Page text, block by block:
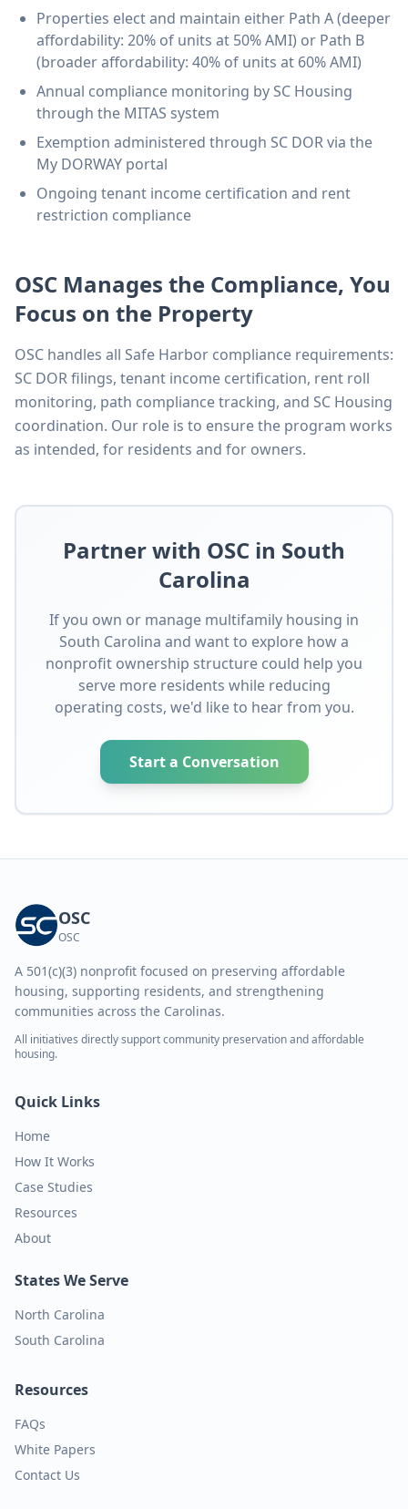
Properties elect and maintain either Path A (deeper
affordability: 20% of units at 50% AMI) or Path B
(broader affordability: 40% of units at 60% AMI)
Annual compliance monitoring by SC Housing
through the MITAS system
Exemption administered through SC DOR via the
My DORWAY portal
Ongoing tenant income certification and rent
restriction compliance
OSC Manages the Compliance, You
Focus on the Property
OSC handles all Safe Harbor compliance requirements:
SC DOR filings, tenant income certification, rent roll
monitoring, path compliance tracking, and SC Housing
coordination. Our role is to ensure the program works
as intended, for residents and for owners.
Partner with OSC in South
Carolina
If you own or manage multifamily housing in
South Carolina and want to explore how a
nonprofit ownership structure could help you
serve more residents while reducing
operating costs, we'd like to hear from you.
Start a Conversation
OSC
OSC
A 501(c)(3) nonprofit focused on preserving affordable
housing, supporting residents, and strengthening
communities across the Carolinas.
All initiatives directly support community preservation and affordable
housing.
Quick Links
Home
How It Works
Case Studies
Resources
About
States We Serve
North Carolina
South Carolina
Resources
FAQs
White Papers
Contact Us